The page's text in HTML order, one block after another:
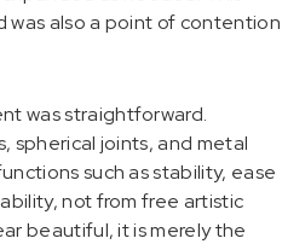
was also a point of contention
was straightforward.
spherical joints, and metal
such as stability, ease
not from free artistic
beautiful, it is merely the